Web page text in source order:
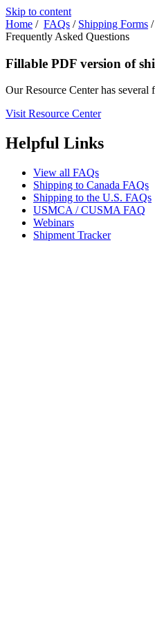
Skip to content
Home / FAQs / Shipping Forms /
Frequently Asked Questions
Fillable PDF version of
Our Resource Center has
Visit Resource Center
Helpful Links
View all FAQs
Shipping to Canada FAQs
Shipping to the U.S. FAQs
USMCA / CUSMA FAQ
Webinars
Shipment Tracker